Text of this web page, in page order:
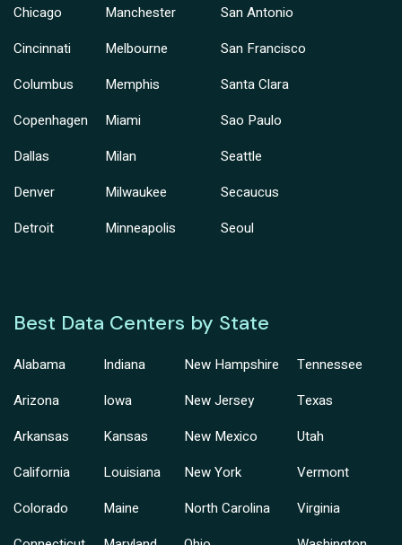
Chicago
Cincinnati
Columbus
Copenhagen
Dallas
Denver
Detroit
Manchester
Melbourne
Memphis
Miami
Milan
Milwaukee
Minneapolis
San Antonio
San Francisco
Santa Clara
Sao Paulo
Seattle
Secaucus
Seoul
Best Data Centers by State
Alabama
Arizona
Arkansas
California
Colorado
Indiana
Iowa
Kansas
Louisiana
Maine
New Hampshire
New Jersey
New Mexico
New York
North Carolina
Tennessee
Texas
Utah
Vermont
Virginia